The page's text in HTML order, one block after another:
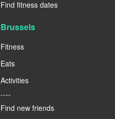
Find fitness dates
Brussels
Fitness
Eats
Activities
----
Find new friends